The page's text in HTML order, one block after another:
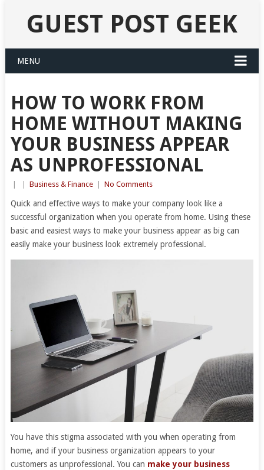
GUEST POST GEEK
MENU
HOW TO WORK FROM
HOME WITHOUT MAKING
YOUR BUSINESS APPEAR
AS UNPROFESSIONAL
Business & Finance No Comments
Quick and effective ways to make your company look like a
successful organization when you operate from home. Using these
basic and easiest ways to make your business appear as big can
easily make your business look extremely professional.
You have this stigma associated with you when operating from
home, and if your business organization appears to your
customers as unprofessional. You can make your business